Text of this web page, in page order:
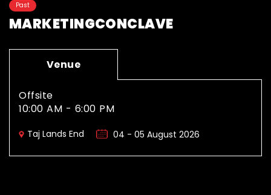
Past
MARKETINGCONCLAVE
Venue
Offsite
10:00 AM - 6:00 PM
Taj Lands End 04 - 05 August 2026